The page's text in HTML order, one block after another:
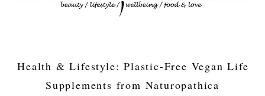
Health & Lifestyle: Plastic-Free Vegan Life
Supplements from Naturopathica